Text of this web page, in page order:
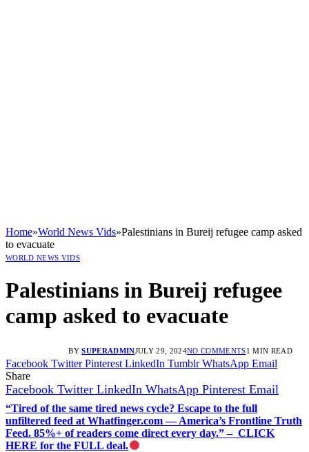
Home»World News Vids»Palestinians in Bureij refugee camp asked
to evacuate
WORLD NEWS VIDS
Palestinians in Bureij refugee
camp asked to evacuate
BY SUPERADMINJULY 29, 2024NO COMMENTS1 MIN READ
Facebook Twitter Pinterest LinkedIn Tumblr WhatsApp Email
Share
Facebook Twitter LinkedIn WhatsApp Pinterest Email
“Tired of the same tired news cycle? Escape to the full
unfiltered feed at Whatfinger.com — America’s Frontline Truth
Feed. 85%+ of readers come direct every day.” – CLICK
HERE for the FULL deal.